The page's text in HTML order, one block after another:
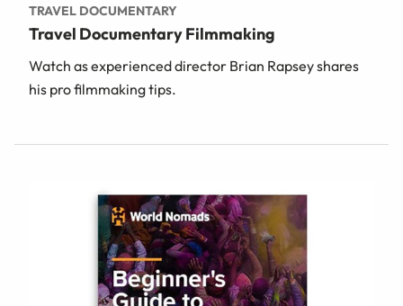
TRAVEL DOCUMENTARY
Travel Documentary Filmmaking
Watch as experienced director Brian Rapsey shares
his pro filmmaking tips.